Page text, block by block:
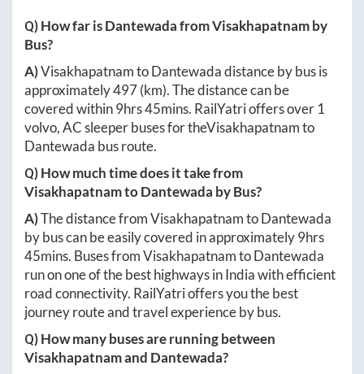
Q) How far isDantewadafromVisakhapatnamby
Bus?
A)VisakhapatnamtoDantewadadistance by bus is
approximately497(km). The distance can be
covered within9hrs 45mins. RailYatri offers over 1
volvo, AC sleeper buses for theVisakhapatnamto
Dantewada bus route.
Q) How much time does it take from
VisakhapatnamtoDantewada by Bus?
A)The distance fromVisakhapatnamtoDantewada
by bus can be easily covered in approximately9hrs
45mins. Buses fromVisakhapatnamtoDantewada
run on one of the best highways in India with efficient
road connectivity. RailYatri offers you the best
journey route and travel experience by bus.
Q) How many buses are running between
Visakhapatnamand Dantewada?